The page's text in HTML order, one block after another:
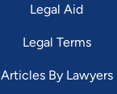
Legal Aid
Legal Terms
Articles By Lawyers